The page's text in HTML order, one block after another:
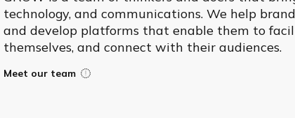
technology, and communications. We help
and develop platforms that enable them to
themselves, and connect with their audiences.
Meet our team